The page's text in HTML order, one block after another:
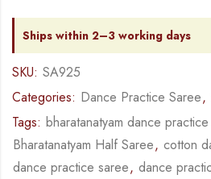
Ships within 2–3 working days
SKU: SA925
Categories: Dance Practice Saree,
Tags: bharatanatyam dance
Bharatanatyam Half Saree, cotton
dance practice saree, dance